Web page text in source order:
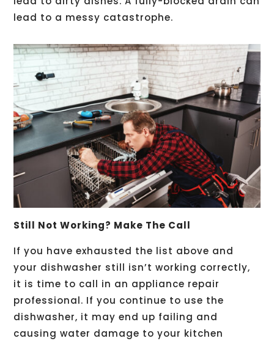
lead to a messy catastrophe.
Still Not Working? Make The Call
If you have exhausted the list above and
your dishwasher still isn’t working correctly,
it is time to call in an appliance repair
professional. If you continue to use the
dishwasher, it may end up failing and
causing water damage to your kitchen